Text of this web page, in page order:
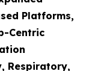
Platforms,
Centric
Respiratory,